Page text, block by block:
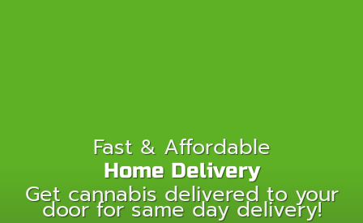
Fast & Affordable
Home Delivery
Get cannabis delivered to your
door for same day delivery!